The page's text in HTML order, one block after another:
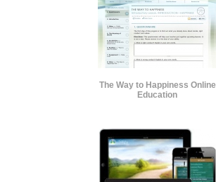
The Way to Happiness Online
Education